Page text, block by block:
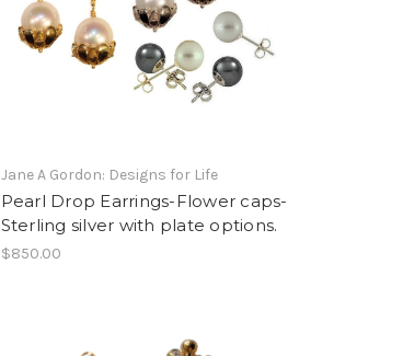
Jane A Gordon: Designs for Life
Pearl Drop Earrings-Flower caps-
Sterling silver with plate options.
$850.00